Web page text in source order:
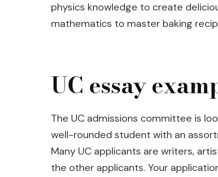
physics knowledge to create
mathematics to master baking
UC essay
The UC admissions committee is
well-rounded student with an
Many UC applicants are writers,
the other applicants. Your